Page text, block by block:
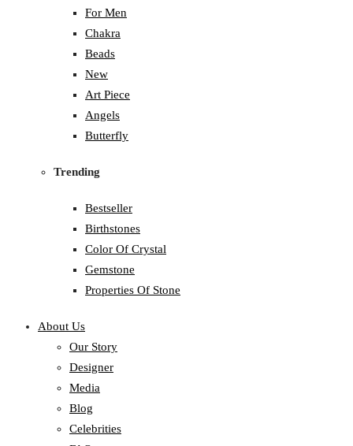
For Men
Chakra
Beads
New
Art Piece
Angels
Butterfly
Trending
Bestseller
Birthstones
Color Of Crystal
Gemstone
Properties Of Stone
About Us
Our Story
Designer
Media
Blog
Celebrities